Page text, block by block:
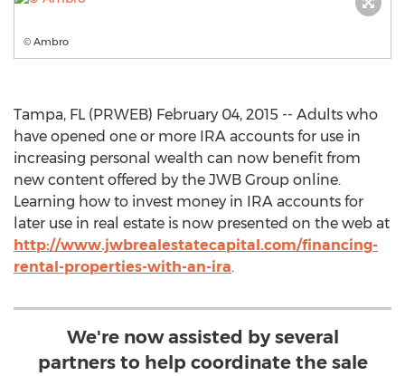
© Ambro
Tampa, FL (PRWEB) February 04, 2015 -- Adults who
have opened one or more IRA accounts for use in
increasing personal wealth can now benefit from
new content offered by the JWB Group online.
Learning how to invest money in IRA accounts for
later use in real estate is now presented on the web at
http://www.jwbrealestatecapital.com/financing-
rental-properties-with-an-ira.
We're now assisted by several
partners to help coordinate the sale